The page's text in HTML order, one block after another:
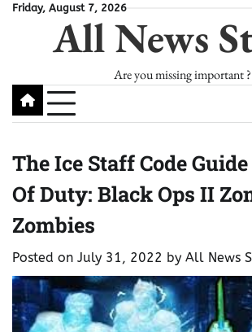
SkipFriday, August 7, 2026
All News
Are you missing important ?
The Ice Staff Code
Of Duty: Black Ops II
Zombies
Posted on July 31, 2022 by All News